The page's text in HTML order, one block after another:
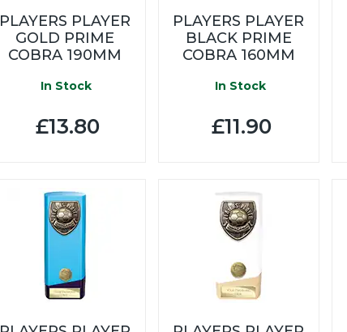
PLAYERS PLAYER
GOLD PRIME
COBRA 190MM
In Stock
£13.80
PLAYERS PLAYER
BLACK PRIME
COBRA 160MM
In Stock
£11.90